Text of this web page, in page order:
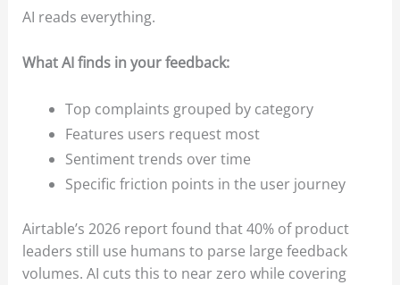
AI reads everything.
What AI finds in your feedback:
Top complaints grouped by category
Features users request most
Sentiment trends over time
Specific friction points in the user journey
Airtable’s 2026 report found that 40% of product
leaders still use humans to parse large feedback
volumes. AI cuts this to near zero while covering